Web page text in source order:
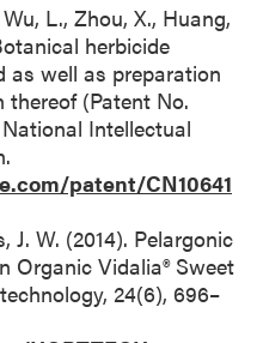
L., Zhou, X., Huang,
herbicide
as well as preparation
(Patent No.
Intellectual
patent/CN10641
J. W. (2014). Pelargonic
Organic Vidalia® Sweet
24(6), 696–